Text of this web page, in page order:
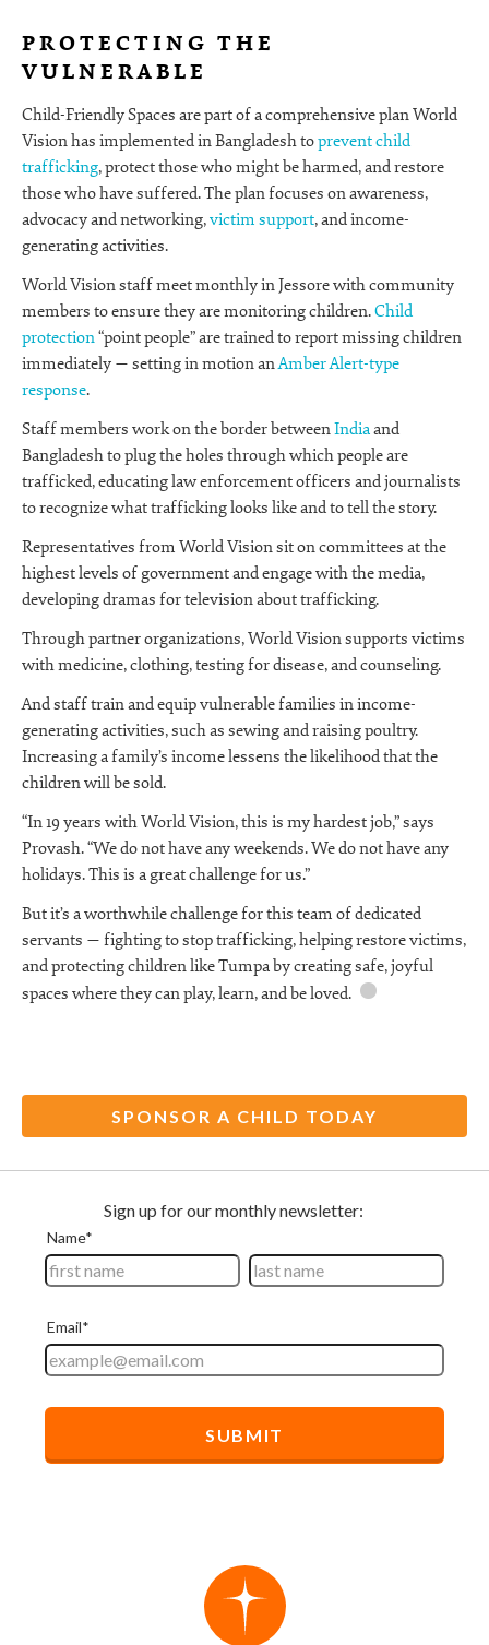
PROTECTING THE
VULNERABLE
Child-Friendly Spaces are part of a comprehensive plan World
Vision has implemented in Bangladesh toprevent child
trafficking, protect those who might be harmed, and restore
those who have suffered. The plan focuses on awareness,
advocacy and networking,victim support, and income-
generating activities.
World Vision staff meet monthly in Jessore with community
members to ensure they are monitoring children.Child
protection“point people” are trained to report missing children
immediately — setting in motion anAmber Alert-type
response.
Staff members work on the border betweenIndiaand
Bangladesh to plug the holes through which people are
trafficked, educating law enforcement officers and journalists
to recognize what trafficking looks like and to tell the story.
Representatives from World Vision sit on committees at the
highest levels of government and engage with the media,
developing dramas for television about trafficking.
Through partner organizations, World Vision supports victims
with medicine, clothing, testing for disease, and counseling.
And staff train and equip vulnerable families in income-
generating activities, such as sewing and raising poultry.
Increasing a family’s income lessens the likelihood that the
children will be sold.
“In 19 years with World Vision, this is my hardest job,” says
Provash. “We do not have any weekends. We do not have any
holidays. This is a great challenge for us.”
But it’s a worthwhile challenge for this team of dedicated
servants — fighting to stop trafficking, helping restore victims,
and protecting children like Tumpa by creating safe, joyful
spaces where they can play, learn, and beloved.
SPONSOR A CHILD TODAY